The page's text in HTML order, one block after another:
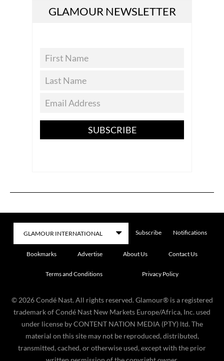
GLAMOUR NEWSLETTER
SUBSCRIBE
Subscribe Notifications
Bookmarks Advertise About Us Contact Us
Terms and Conditions Privacy Policy
© 2026 Condé Nast. All rights reserved. Glamour® is a registered
trademark of Condé Nast New Markets Europe/Africa, Inc. used
under license by CONTENT NATION MEDIA (PTY) ltd. The
material on this site may not be reproduced, distributed,
transmitted, cached, or otherwise used, except with the prior